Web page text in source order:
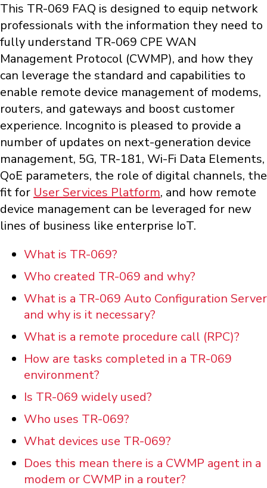
This TR-069 FAQ is designed to equip network
professionals with the information they need to
fully understand TR-069 CPE WAN
Management Protocol (CWMP), and how they
can leverage the standard and capabilities to
enable remote device management of modems,
routers, and gateways and boost customer
experience. Incognito is pleased to provide a
number of updates on next-generation device
management, 5G, TR-181, Wi-Fi Data Elements,
QoE parameters, the role of digital channels, the
fit for User Services Platform, and how remote
device management can be leveraged for new
lines of business like enterprise IoT.
What is TR-069?
Who created TR-069 and why?
What is a TR-069 Auto Configuration Server
and why is it necessary?
What is a remote procedure call (RPC)?
How are tasks completed in a TR-069
environment?
Is TR-069 widely used?
Who uses TR-069?
What devices use TR-069?
Does this mean there is a CWMP agent in a
modem or CWMP in a router?